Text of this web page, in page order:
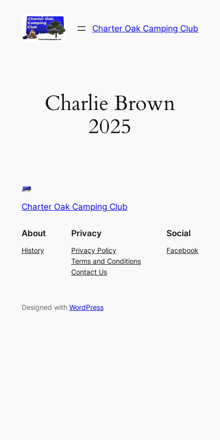
content
Charter Oak Camping Club
Charlie Brown
2025
Charter Oak Camping Club
About
History
Privacy
Privacy Policy
Terms and Conditions
Contact Us
Social
Facebook
Designed with WordPress